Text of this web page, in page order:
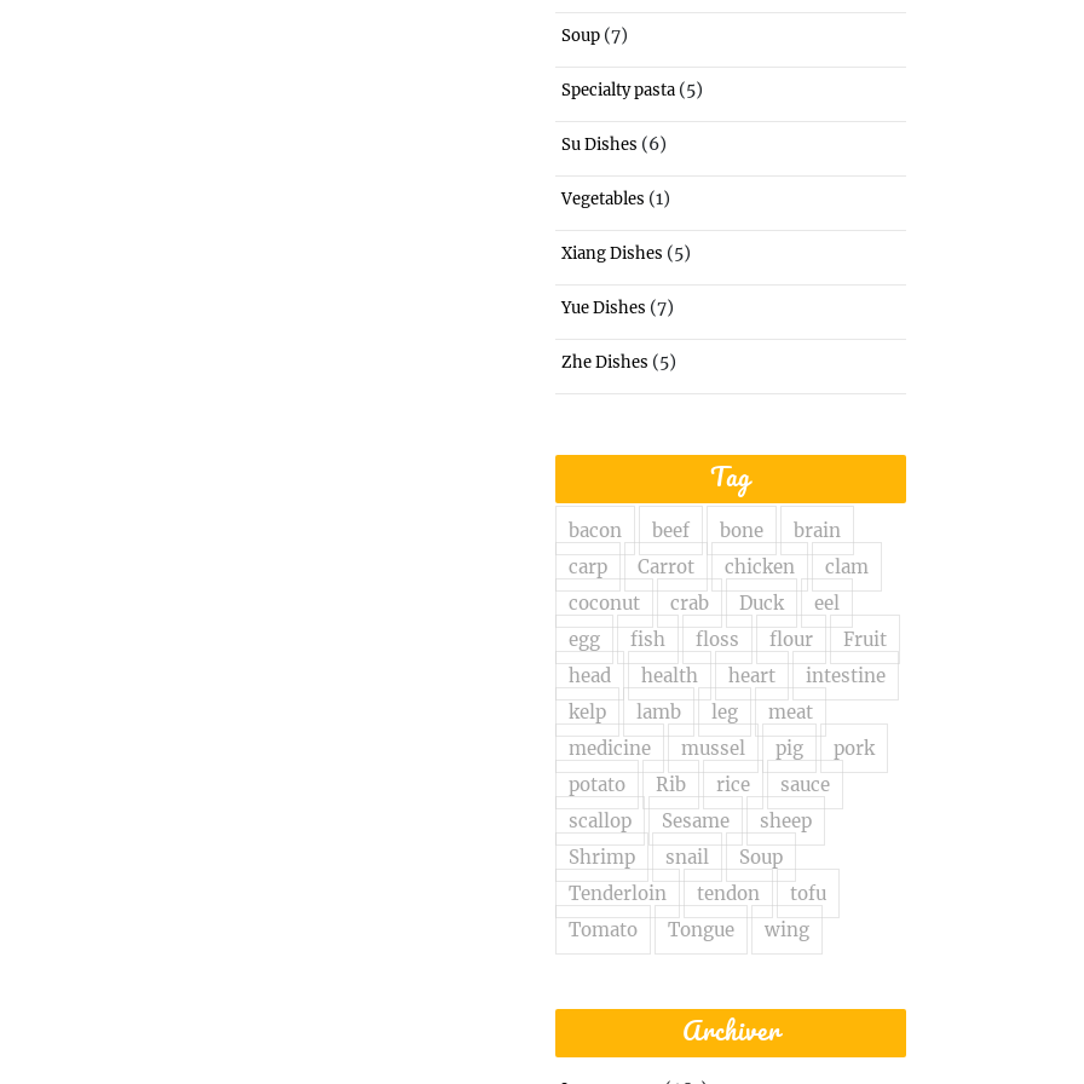
Soup (7)
Specialty pasta (5)
Su Dishes (6)
Vegetables (1)
Xiang Dishes (5)
Yue Dishes (7)
Zhe Dishes (5)
Tag
bacon beef bone
brain
carp
Carrot chicken
clam
coconut
crab Duck
eel
egg
fish floss flour
Fruit
head
health heart
intestine
kelp
lamb leg
meat
medicine
mussel pig
pork
potato
Rib rice
sauce
scallop
Sesame
sheep
Shrimp
snail
Soup
Tenderloin
tendon
tofu
Tomato
Tongue wing
Archiver